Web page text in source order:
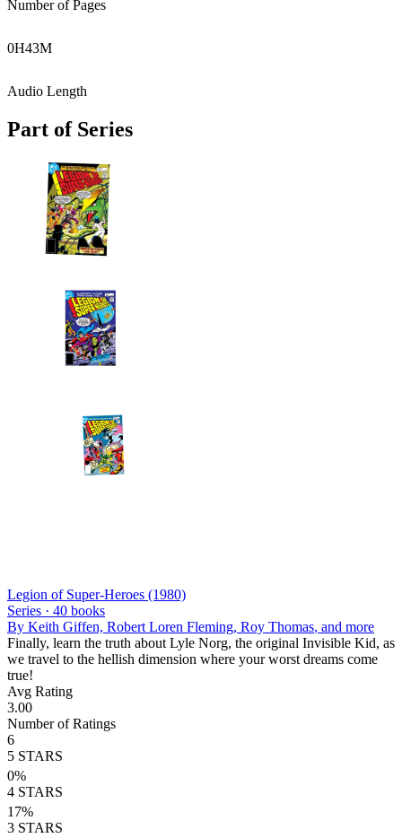
Number of Pages
0H43M
Audio Length
Part of Series
Legion of Super-Heroes (1980)
Series · 40 books
By Keith Giffen, Robert Loren Fleming, Roy Thomas, and more
Finally, learn the truth about Lyle Norg, the original Invisible Kid, as
we travel to the hellish dimension where your worst dreams come
true!
Avg Rating
3.00
Number of Ratings
6
5 STARS
0%
4 STARS
17%
3 STARS